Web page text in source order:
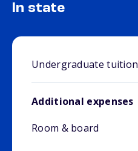
In state
Undergraduate tuition
Additional expenses
Room & board